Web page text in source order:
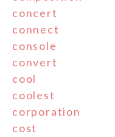
concert
connect
console
convert
cool
coolest
corporation
cost